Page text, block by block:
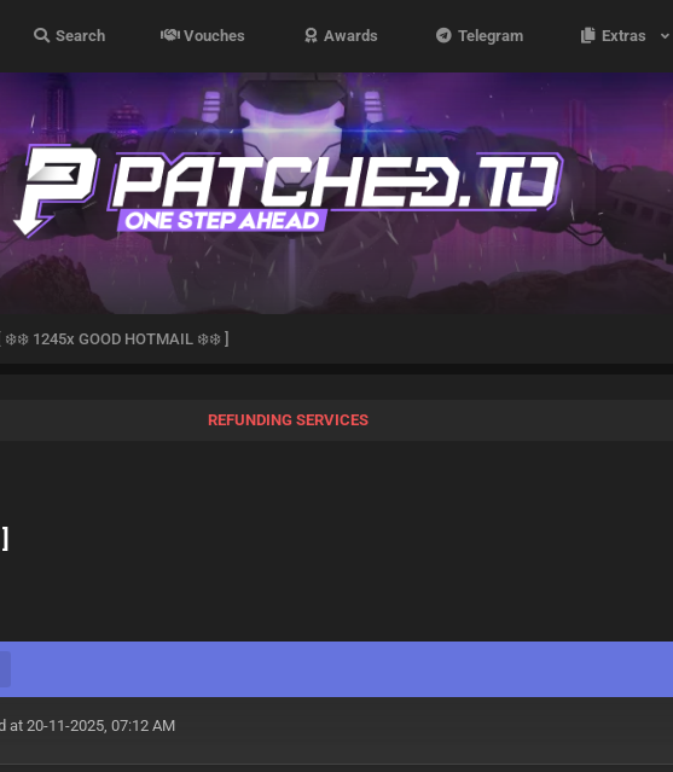
Search Vouches Awards Telegram Extras
[ ❄️❄️ 1245x GOOD HOTMAIL ❄️❄️ ]
REFUNDING SERVICES
at 20-11-2025, 07:12 AM